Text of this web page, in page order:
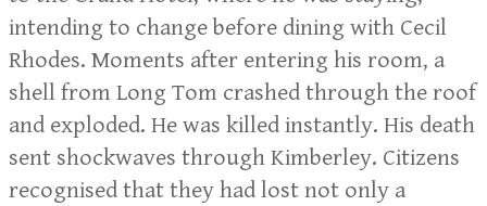
intending to change before dining with Cecil
Rhodes. Moments after entering his room, a
shell from Long Tom crashed through the roof
and exploded. He was killed instantly. His death
sent shockwaves through Kimberley. Citizens
recognised that they had lost not only a